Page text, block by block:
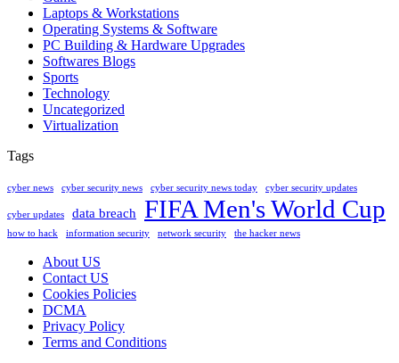
Laptops & Workstations
Operating Systems & Software
PC Building & Hardware Upgrades
Softwares Blogs
Sports
Technology
Uncategorized
Virtualization
Tags
cyber news cyber security news cyber security news today cyber security updates
cyber updates data breach FIFA Men's World Cup
how to hack information security network security the hacker news
About US
Contact US
Cookies Policies
DCMA
Privacy Policy
Terms and Conditions